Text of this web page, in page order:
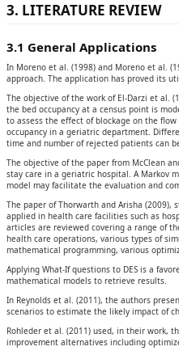
3. LITERATURE REVIEW
3.1 General Applications
In Moreno et al. (1998) and Moreno et al.
approach. The application has proved its
The objective of the work of El-Darzi et al.
the bed occupancy at a census point is
to assess the effect of blockage on the
occupancy in a geriatric department.
time and number of rejected patients can
The objective of the paper from McClean
stay care in a geriatric hospital. A Markov
model may facilitate the evaluation and
The paper of Thorwarth and Arisha
applied in health care facilities such as
articles are reviewed covering a range of
health care operations, various types of
mathematical programming, various
Applying What-If questions to DES is a
mathematical models to retrieve results.
In Reynolds et al. (2011), the authors
scenarios to estimate the likely impact of
Rohleder et al. (2011) used, in their work,
improvement alternatives including